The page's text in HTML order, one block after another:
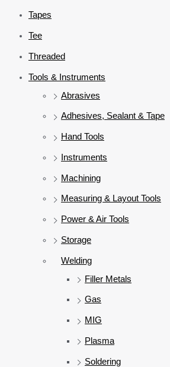
Tapes
Tee
Threaded
Tools & Instruments
Abrasives
Adhesives, Sealant & Tape
Hand Tools
Instruments
Machining
Measuring & Layout Tools
Power & Air Tools
Storage
Welding
Filler Metals
Gas
MIG
Plasma
Soldering